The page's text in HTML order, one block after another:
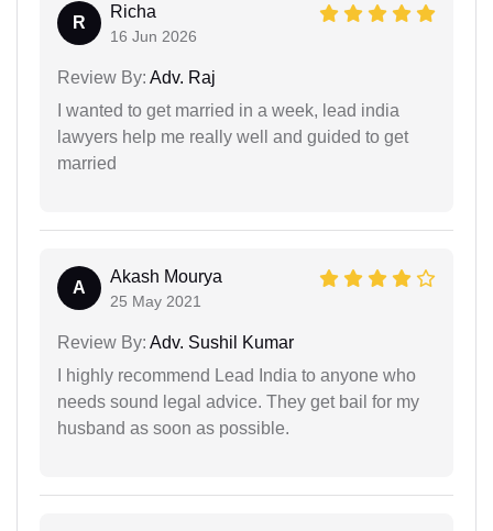
R
Richa
16 Jun 2026
Review By: Adv. Raj
I wanted to get married in a week, lead india
lawyers help me really well and guided to get
married
A
Akash Mourya
25 May 2021
Review By: Adv. Sushil Kumar
I highly recommend Lead India to anyone who
needs sound legal advice. They get bail for my
husband as soon as possible.